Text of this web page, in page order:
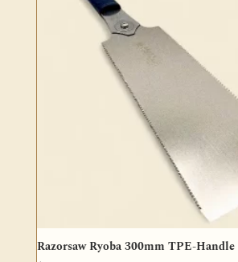
Razorsaw Ryoba 300mm TPE-